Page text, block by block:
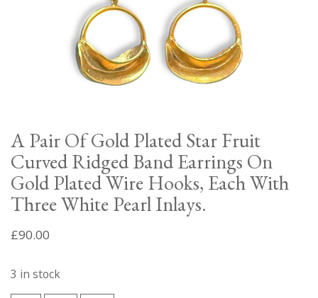
A Pair Of Gold Plated Star Fruit
Curved Ridged Band Earrings On
Gold Plated Wire Hooks, Each With
Three White Pearl Inlays.
£90.00
3 in stock